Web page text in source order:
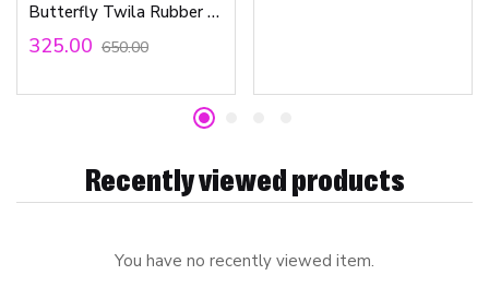
Butterfly Twila Rubber Stamp
325.00 650.00
Recently viewed products
You have no recently viewed item.